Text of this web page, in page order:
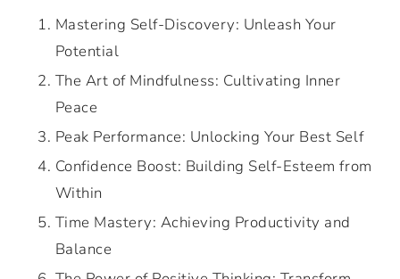
Mastering Self-Discovery: Unleash Your
Potential
The Art of Mindfulness: Cultivating Inner
Peace
Peak Performance: Unlocking Your Best Self
Confidence Boost: Building Self-Esteem from
Within
Time Mastery: Achieving Productivity and
Balance